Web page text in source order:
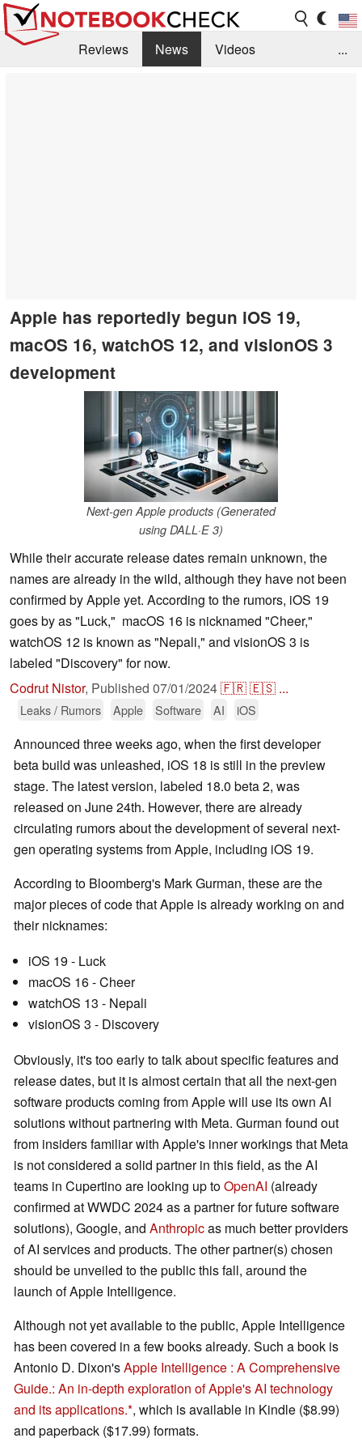
Reviews News
Videos
...
Apple has reportedly begun iOS 19,
macOS 16, watchOS 12, and visionOS 3
development
Next-gen Apple products (Generated
using DALL·E 3)
While their accurate release dates remain unknown, the
names are already in the wild, although they have not been
confirmed by Apple yet. According to the rumors, iOS 19
goes by as "Luck," macOS 16 is nicknamed "Cheer,"
watchOS 12 is known as "Nepali," and visionOS 3 is
labeled "Discovery" for now.
Codrut Nistor, Published 07/01/2024🇫🇷🇪🇸 ...
Leaks / Rumors Apple Software AI iOS
Announced three weeks ago, when the first developer
beta build was unleashed, iOS 18 is still in the preview
stage. The latest version, labeled 18.0 beta 2, was
released on June 24th. However, there are already
circulating rumors about the development of several next-
gen operating systems from Apple, including iOS 19.
According to Bloomberg's Mark Gurman, these are the
major pieces of code that Apple is already working on and
their nicknames:
iOS 19 - Luck
macOS 16 - Cheer
watchOS 13 - Nepali
visionOS 3 - Discovery
Obviously, it's too early to talk about specific features and
release dates, but it is almost certain that all the next-gen
software products coming from Apple will use its own AI
solutions without partnering with Meta. Gurman found out
from insiders familiar with Apple's inner workings that Meta
is not considered a solid partner in this field, as the AI
teams in Cupertino are looking up toOpenAI (already
confirmed at WWDC 2024 as a partner for future software
solutions), Google, and Anthropicas much better providers
of AI services and products. The other partner(s) chosen
should be unveiled to the public this fall, around the
launch of Apple Intelligence.
Although not yet available to the public, Apple Intelligence
has been covered in a few books already. Such a book is
Antonio D. Dixon'sApple Intelligence : A Comprehensive
Guide.: An in-depth exploration of Apple's AI technology
and its applications. , which is available in Kindle ($8.99)
and paperback ($17.99) formats.